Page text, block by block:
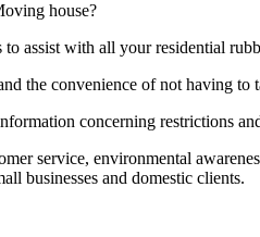
house?
assist with all your residential
the convenience of not having to
concerning restrictions
service, environmental
businesses and domestic clients.